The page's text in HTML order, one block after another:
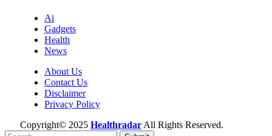
Ai
Gadgets
Health
News
About Us
Contact Us
Disclaimer
Privacy Policy
Copyright© 2025 Healthradar All Rights Reserved.